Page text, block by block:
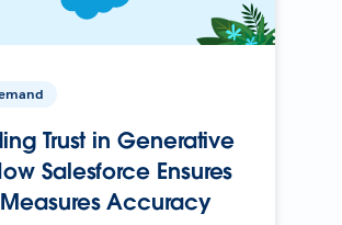
Trust in Generative
Salesforce Ensures
Accuracy